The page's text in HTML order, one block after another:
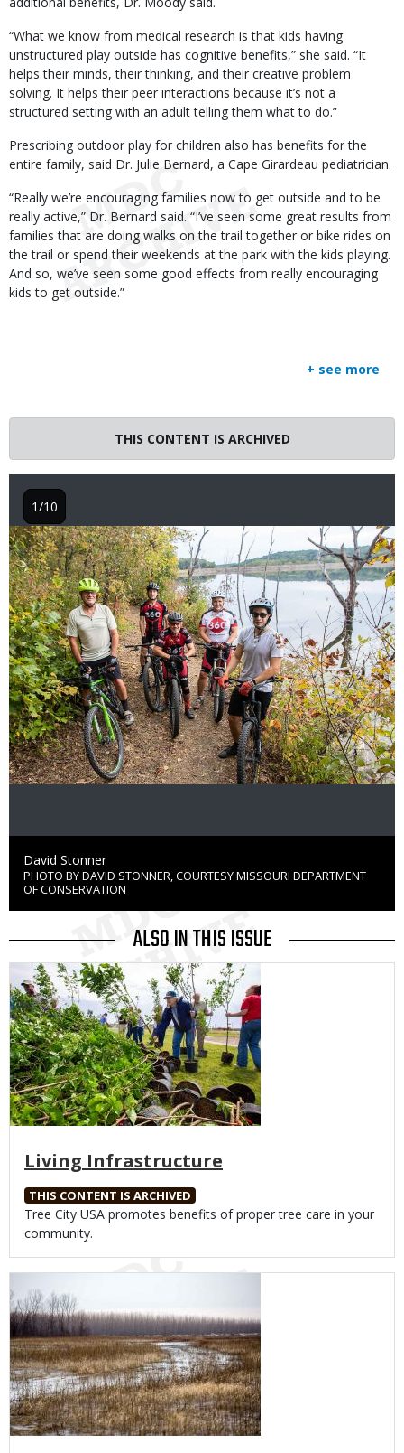
“What we know from medical research is that kids having
unstructured play outside has cognitive benefits,” she said. “It
helps their minds, their thinking, and their creative problem
solving. It helps their peer interactions because it’s not a
structured setting with an adult telling them what to do.”
Prescribing outdoor play for children also has benefits for the
entire family, said Dr. Julie Bernard, a Cape Girardeau pediatrician.
“Really we’re encouraging families now to get outside and to be
really active,” Dr. Bernard said. “I’ve seen some great results from
families that are doing walks on the trail together or bike rides on
the trail or spend their weekends at the park with the kids playing.
And so, we’ve seen some good effects from really encouraging
kids to get outside.”
+ see more
THIS CONTENT IS ARCHIVED
Image
Credit
David Stonner
Right
to
Use
PHOTO BY DAVID STONNER, COURTESY MISSOURI DEPARTMENT
OF CONSERVATION
1/10
ALSO IN THIS ISSUE
Media
Living Infrastructure
THIS CONTENT IS ARCHIVED
Body
Tree City USA promotes benefits of proper tree care in your
community.